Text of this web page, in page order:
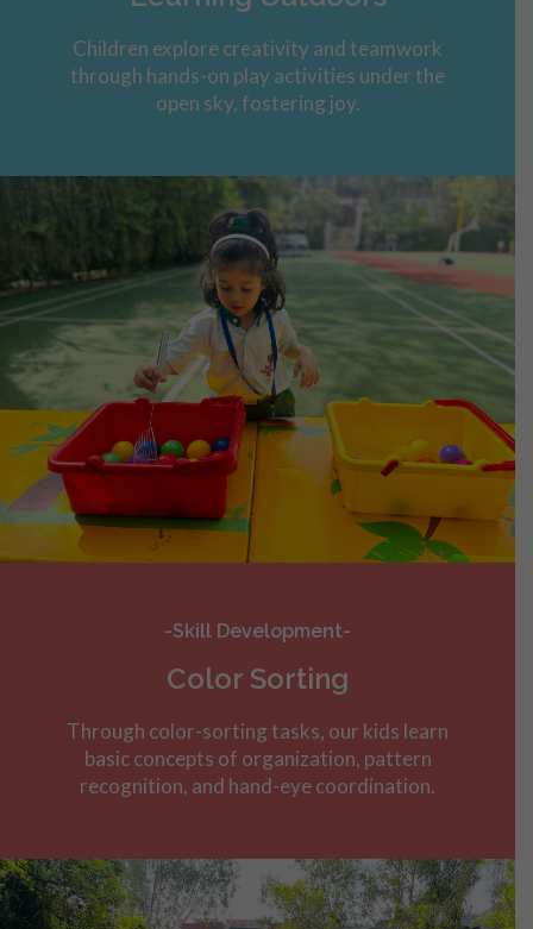
Children explore creativity and teamwork
through hands-on play activities under the
open sky, fostering joy.
-Skill Development-
Color Sorting
Through color-sorting tasks, our kids learn
basic concepts of organization, pattern
recognition, and hand-eye coordination.